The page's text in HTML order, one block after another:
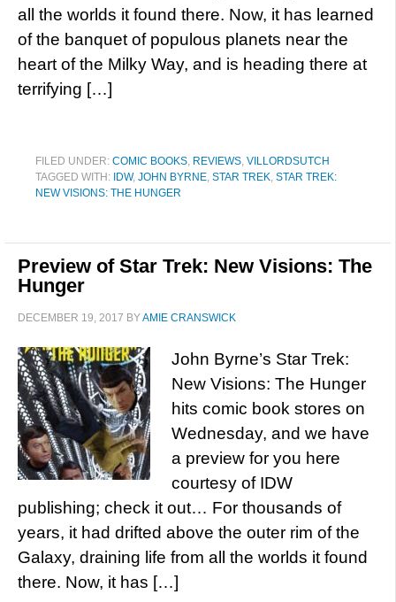
all the worlds it found there. Now, it has learned
of the banquet of populous planets near the
heart of the Milky Way, and is heading there at
terrifying […]
FILED UNDER: COMIC BOOKS, REVIEWS, VILLORDSUTCH
TAGGED WITH: IDW, JOHN BYRNE, STAR TREK, STAR TREK:
NEW VISIONS: THE HUNGER
Preview of Star Trek: New Visions: The
Hunger
DECEMBER 19, 2017 BYAMIE CRANSWICK
John Byrne’s Star Trek:
New Visions: The Hunger
hits comic book stores on
Wednesday, and we have
a preview for you here
courtesy of IDW
publishing; check it out… For thousands of
years, it had drifted above the outer rim of the
Galaxy, draining life from all the worlds it found
there. Now, it has […]